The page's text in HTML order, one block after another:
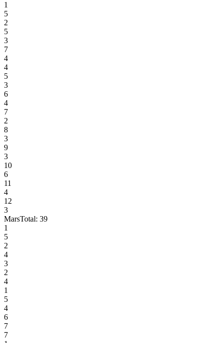
1
5
2
5
3
7
4
4
5
3
6
4
7
2
8
3
9
3
10
6
11
4
12
3
MarsTotal: 39
1
5
2
4
3
2
4
1
5
4
6
7
7